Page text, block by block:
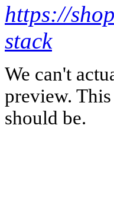
https://
stack
We can't
preview.
should be.